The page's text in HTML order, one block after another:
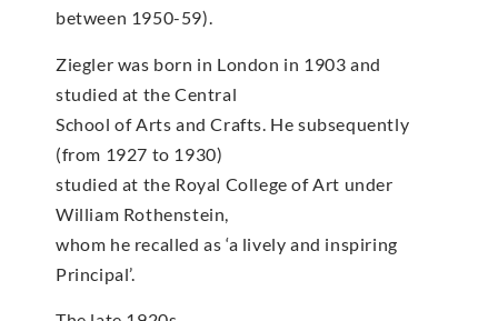
between 1950-59).
Ziegler was born in London in 1903 and
studied at the Central
School of Arts and Crafts. He subsequently
(from 1927 to 1930)
studied at the Royal College of Art under
William Rothenstein,
whom he recalled as ‘a lively and inspiring
Principal’.